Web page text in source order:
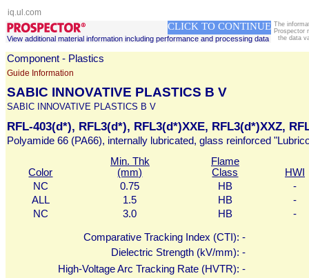
iq.ul.com
CLICK TO CONTINUE
View additional material information including performance and processing data
The
Prospector
the data
Component - Plastics
Guide Information
SABIC INNOVATIVE PLASTICS B V
SABIC INNOVATIVE PLASTICS B V
RFL-403(d*), RFL3(d*), RFL3(d*)XXE, RFL3(d*)XXZ,
Polyamide 66 (PA66), internally lubricated, glass reinforced
Color
Min. Thk
(mm)
Flame
Class
HWI
NC
0.75 HB
-
ALL
1.5 HB
-
NC
3.0 HB -
Comparative Tracking Index (CTI): -
Dielectric Strength (kV/mm): -
High-Voltage Arc Tracking Rate (HVTR): -